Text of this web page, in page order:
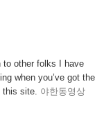
to other folks I have
when you’ve got the
this site. 야한동영상